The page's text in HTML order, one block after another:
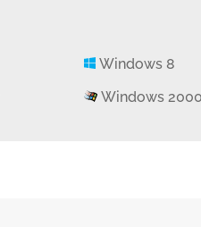
Windows 8
Windows 2000